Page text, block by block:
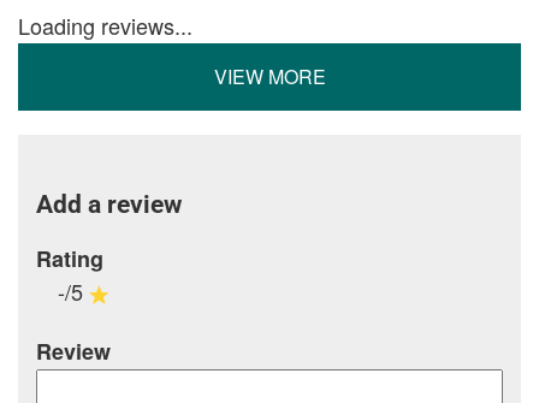
Loading reviews...
VIEW MORE
Add a review
Rating
-/5
Review